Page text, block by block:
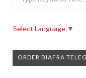
Select Language ▼
ORDER BIAFRA